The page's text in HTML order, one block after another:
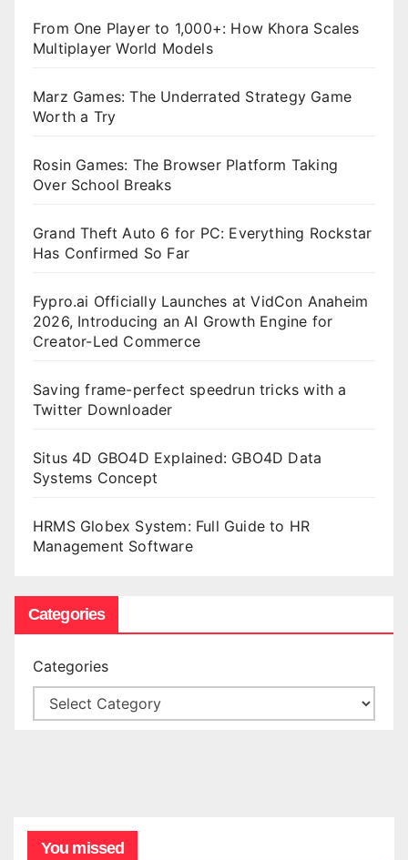
From One Player to 1,000+: How Khora Scales
Multiplayer World Models
Marz Games: The Underrated Strategy Game
Worth a Try
Rosin Games: The Browser Platform Taking
Over School Breaks
Grand Theft Auto 6 for PC: Everything Rockstar
Has Confirmed So Far
Fypro.ai Officially Launches at VidCon Anaheim
2026, Introducing an AI Growth Engine for
Creator-Led Commerce
Saving frame-perfect speedrun tricks with a
Twitter Downloader
Situs 4D GBO4D Explained: GBO4D Data
Systems Concept
HRMS Globex System: Full Guide to HR
Management Software
Categories
Categories
You missed